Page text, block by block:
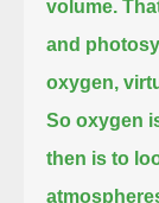
volume.
and
oxygen,
So oxygen
then is to